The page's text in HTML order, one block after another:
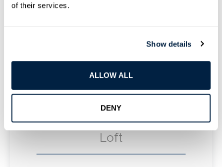
of their services.
Show details
ALLOW ALL
DENY
Mansard And Double Mansard
Loft